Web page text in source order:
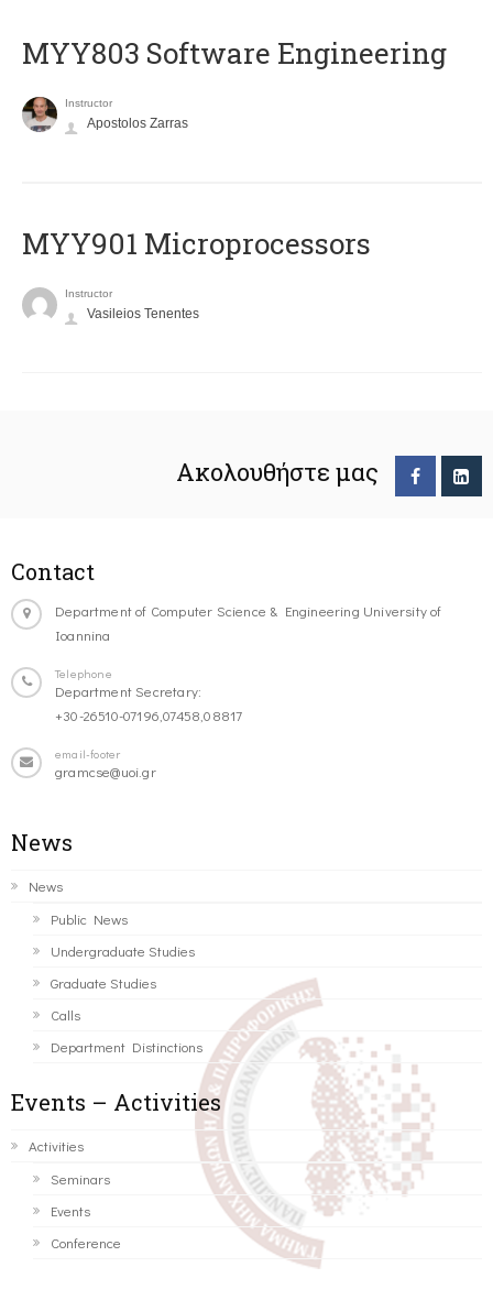
MYY803 Software Engineering
Instructor
Apostolos Zarras
MYY901 Microprocessors
Instructor
Vasileios Tenentes
Ακολουθήστε μας
Contact
Department of Computer Science & Engineering University of
Ioannina
Telephone
Department Secretary:
+30-26510-07196,07458,08817
email-footer
gramcse@uoi.gr
News
News
Public News
Undergraduate Studies
Graduate Studies
Calls
Department Distinctions
Events – Activities
Activities
Seminars
Events
Conference